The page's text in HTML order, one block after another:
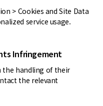
> Cookies and Site Data
service usage.
Infringement
the handling of their
the relevant